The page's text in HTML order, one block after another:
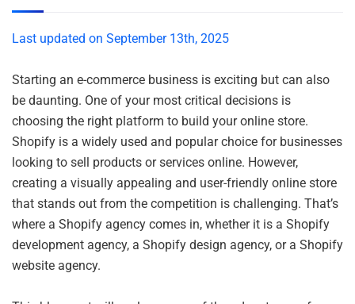
Last updated on September 13th, 2025
Starting an e-commerce business is exciting but can also
be daunting. One of your most critical decisions is
choosing the right platform to build your online store.
Shopify is a widely used and popular choice for businesses
looking to sell products or services online. However,
creating a visually appealing and user-friendly online store
that stands out from the competition is challenging. That’s
where a Shopify agency comes in, whether it is a Shopify
development agency, a Shopify design agency, or a Shopify
website agency.